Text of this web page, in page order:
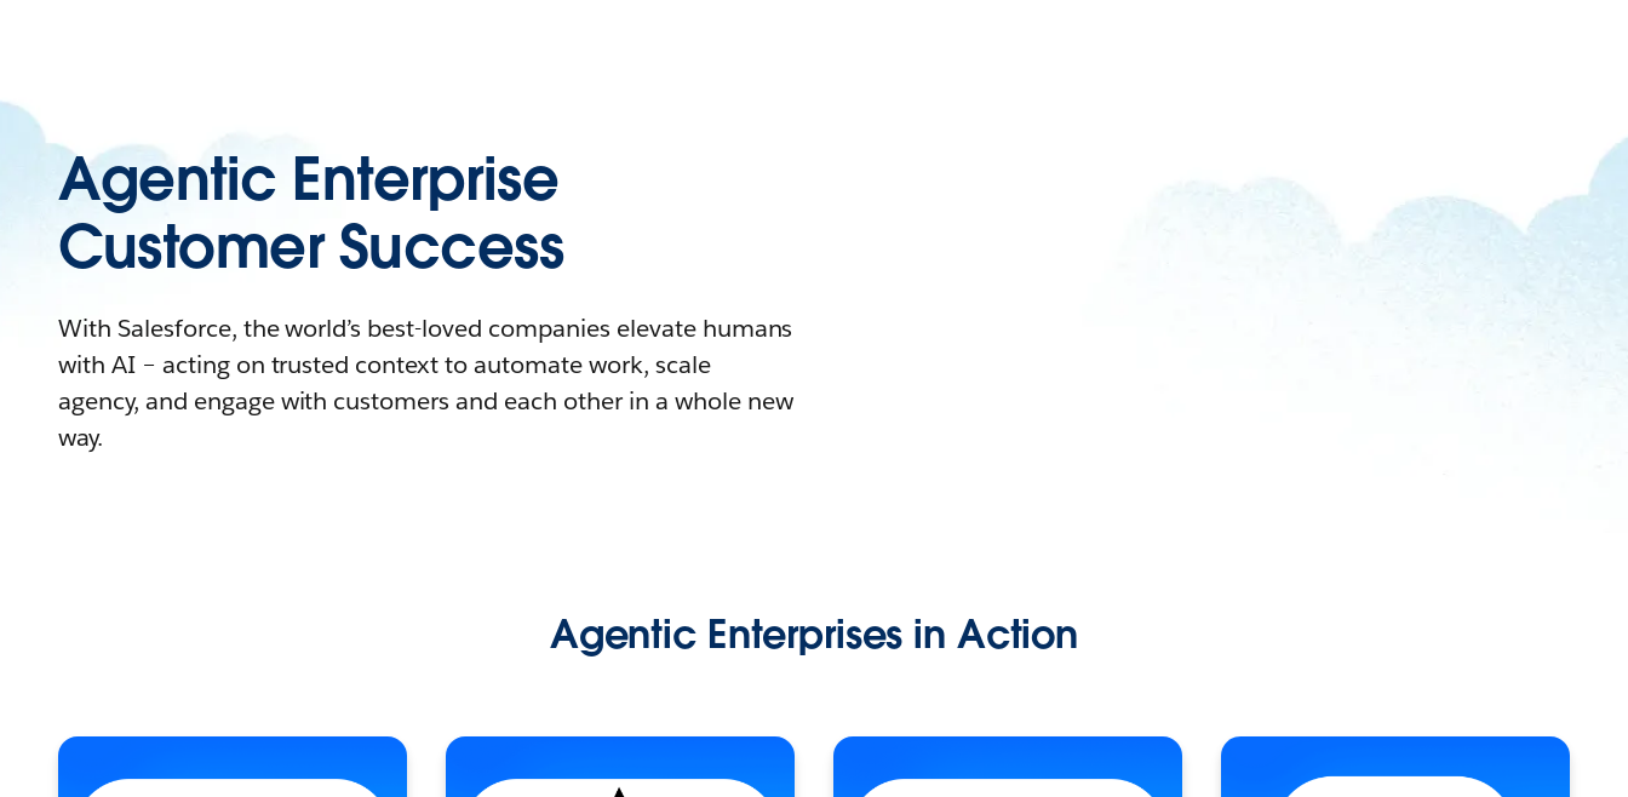
Agentic Enterprise
Customer Success
With Salesforce, the world’s best-loved companies elevate humans
with AI – acting on trusted context to automate work, scale
agency, and engage with customers and each other in a whole new
way.
Agentic Enterprises in Action